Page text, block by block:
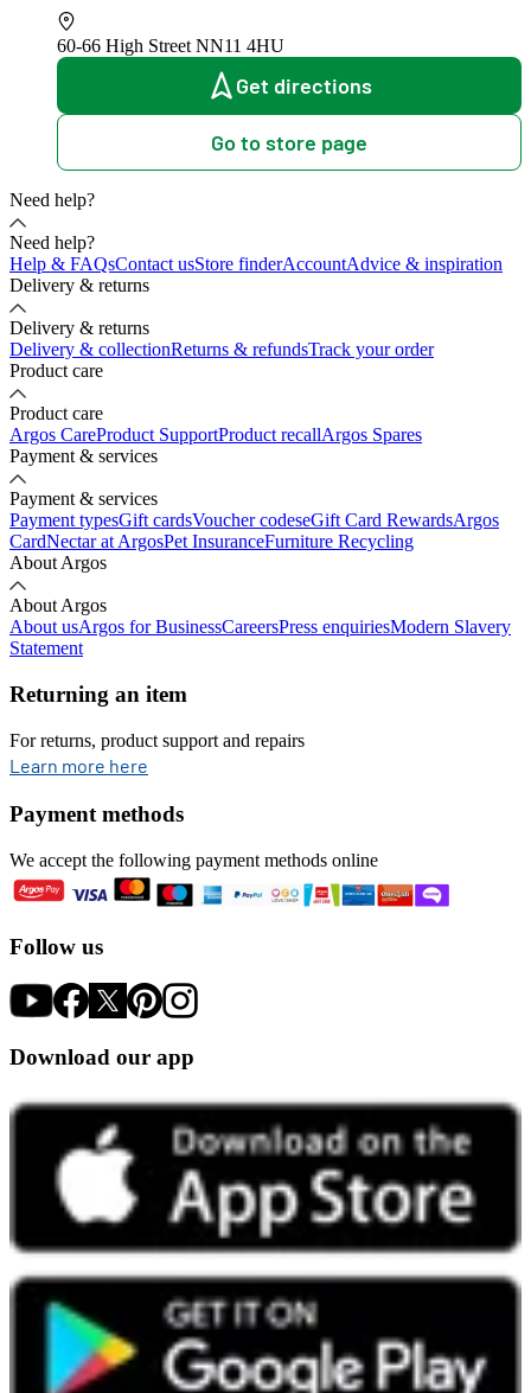
60-66 High Street NN11 4HU
Get directions
Go to store page
Need help?
Need help?
Help & FAQsContact usStore finderAccountAdvice & inspiration
Delivery & returns
Delivery & returns
Delivery & collectionReturns & refundsTrack your order
Product care
Product care
Argos CareProduct SupportProduct recallArgos Spares
Payment & services
Payment & services
Payment typesGift cardsVoucher codeseGift Card RewardsArgos
CardNectar at ArgosPet InsuranceFurniture Recycling
About Argos
About Argos
About usArgos for BusinessCareersPress enquiriesModern Slavery
Statement
Returning an item
For returns, product support and repairs
Learn more here
Payment methods
We accept the following payment methods online
Follow us
Download our app